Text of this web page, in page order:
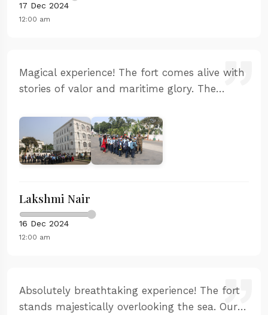
17 Dec 2024
12:00 am
Magical experience! The fort comes alive with
stories of valor and maritime glory. The
absolutely stunning. Our guide was
passionate and knowledgeable.
Lakshmi Nair
16 Dec 2024
12:00 am
Absolutely breathtaking experience! The fort
stands majestically overlooking the sea. Our